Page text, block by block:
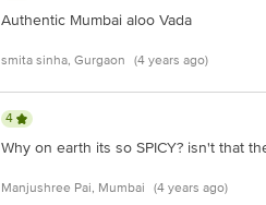
Authentic Mumbai aloo Vada
smita sinha, Gurgaon (4 years ago)
4
Why on earth its so SPICY? isn't that
Manjushree Pai, Mumbai (4 years ago)